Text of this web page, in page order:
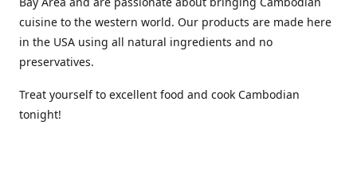
cuisine to the western world. Our products are made here
in the USA using all natural ingredients and no
preservatives.
Treat yourself to excellent food and cook Cambodian
tonight!